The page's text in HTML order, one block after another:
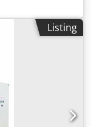
Press
tons Brand:
Hydraulic
cylinder
5 units
stroke: 600 mm
at 300 bar
Listing